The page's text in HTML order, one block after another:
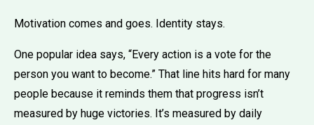
Motivation comes and goes. Identity stays.
One popular idea says, “Every action is a vote for the
person you want to become.” That line hits hard for many
people because it reminds them that progress isn’t
measured by huge victories. It’s measured by daily